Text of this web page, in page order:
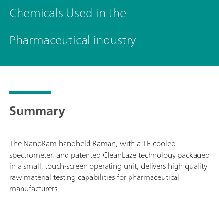
Chemicals Used in the
Pharmaceutical industry
Summary
The NanoRam handheld Raman, with a TE-cooled
spectrometer, and patented CleanLaze technology packaged
in a small, touch-screen operating unit, delivers high quality
raw material testing capabilities for pharmaceutical
manufacturers.